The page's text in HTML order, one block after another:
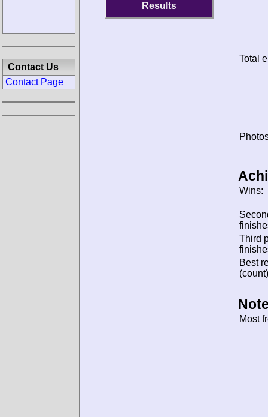
Results
Total
Wins:
Third
Best
Most
Contact Us
Contact Page